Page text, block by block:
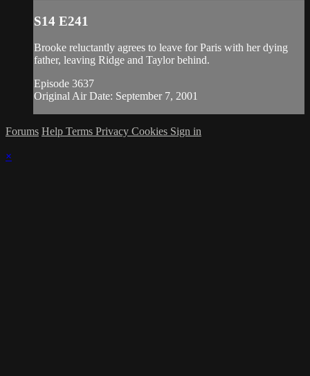
S14 E241
Brooke reluctantly agrees to leave for Paris with her dying
father, leaving Ridge and Taylor behind.
Episode 3637
Original Air Date: September 7, 2001
Forums Help Terms Privacy Cookies Sign in
×